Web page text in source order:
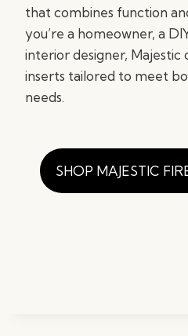
that combines function
you’re a homeowner, a
interior designer, Majestic
inserts tailored to meet
needs.
SHOP MAJESTIC